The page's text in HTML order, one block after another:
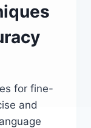
for fine-
and